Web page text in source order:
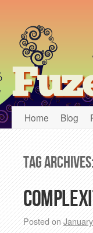
Home Blog
Tag
Posted on